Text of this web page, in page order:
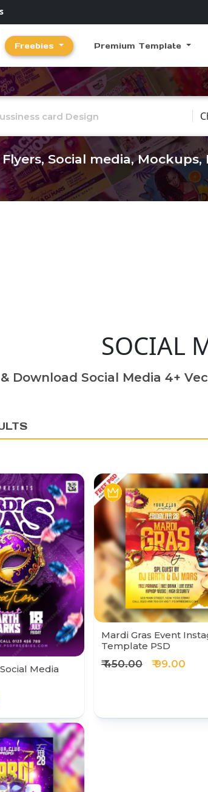
Freebies Premium Template
Social media,
SOCIAL
Download Social Media 4+
Media
Mardi Gras Event
Template PSD
₹ 450.00 ₹ 99.00